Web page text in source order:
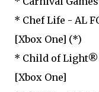
* Chef Life - AL
[Xbox One] (*)
* Child of Light®
[Xbox One]